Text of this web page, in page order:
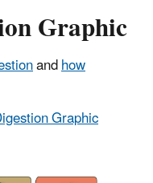
Graphic
andhow
Graphic